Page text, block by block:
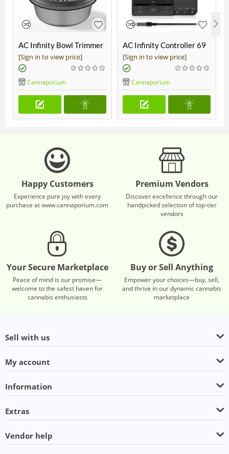
AC Infinity Bowl Trimmer
19"
[Sign in to view price]
Cannaporium
AC Infinity Controller 69
Pro
[Sign in to view price]
Cannaporium
Happy Customers
Experience pure joy with every
purchase at www.cannaporium.com
Premium Vendors
Discover excellence through our
handpicked selection of top-tier
vendors
Your Secure Marketplace
Peace of mind is our promise—
welcome to the safest haven for
cannabis enthusiasts
Buy or Sell Anything
Empower your choices—buy, sell,
and thrive in our dynamic cannabis
marketplace
Sell with us
My account
Information
Extras
Vendor help